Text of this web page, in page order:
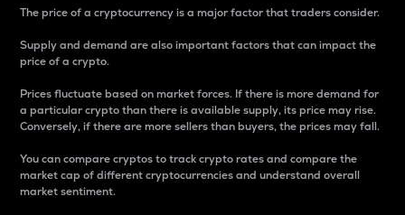
The price of a cryptocurrency is a major factor that traders consider.
Supply and demand are also important factors that can impact the
price of a crypto.
Prices fluctuate based on market forces. If there is more demand for
a particular crypto than there is available supply, its price may rise.
Conversely, if there are more sellers than buyers, the prices may fall.
You can compare cryptos to track crypto rates and compare the
market cap of different cryptocurrencies and understand overall
market sentiment.